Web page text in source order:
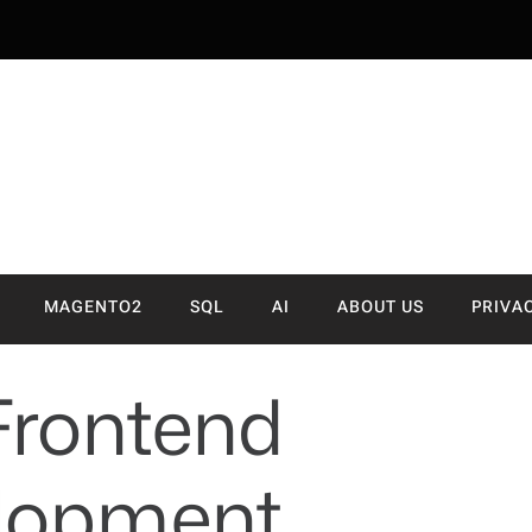
MAGENTO2 SQL AI ABOUT US